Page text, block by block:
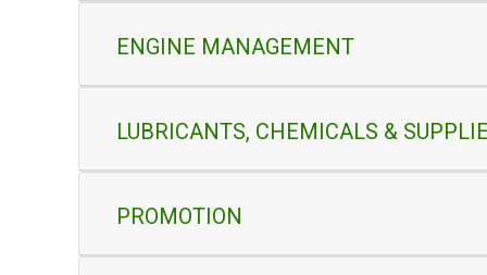
ENGINE MANAGEMENT
LUBRICANTS, CHEMICALS &
PROMOTION